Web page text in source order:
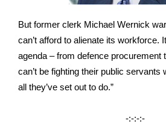
But former clerk Michael Wernick
can’t afford to alienate its workforce.
agenda – from defence procurement
can’t be fighting their public servants
all they’ve set out to do.”
-:-:-:-